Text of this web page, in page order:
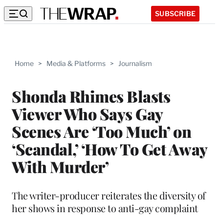
SUBSCRIBE
Home > Media & Platforms > Journalism
Shonda Rhimes Blasts
Viewer Who Says Gay
Scenes Are ‘Too Much’ on
‘Scandal,’ ‘How To Get Away
With Murder’
The writer-producer reiterates the diversity of
her shows in response to anti-gay complaint